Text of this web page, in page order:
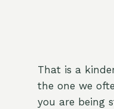
That is a
the one we
you are being